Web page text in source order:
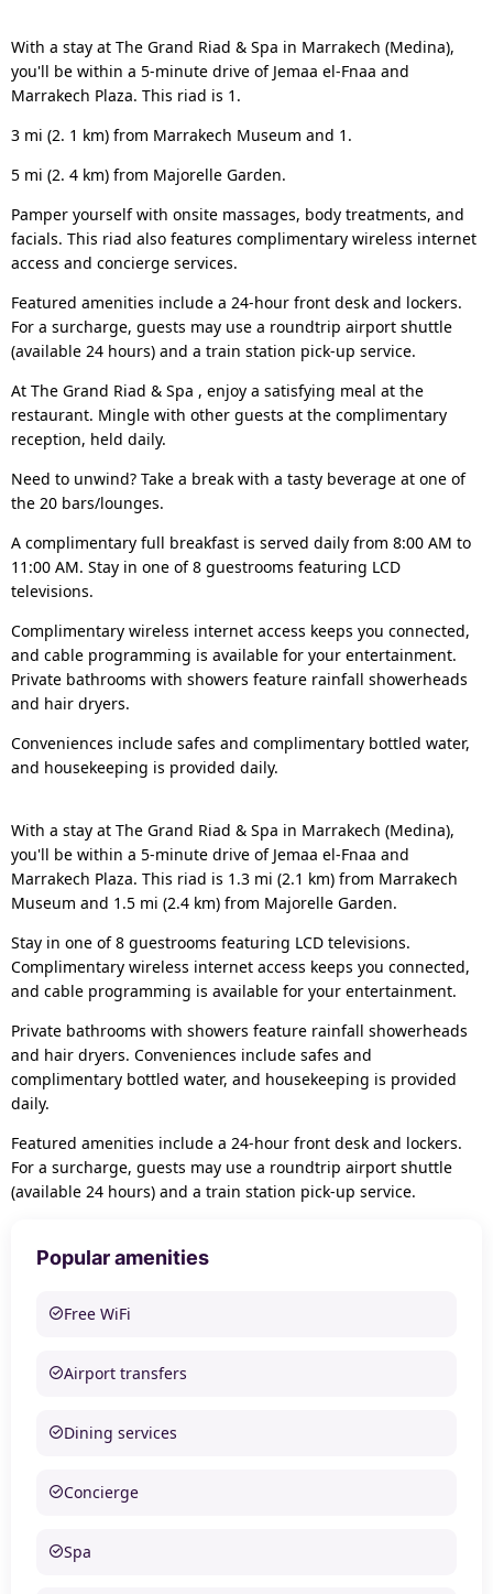
With a stay at The Grand Riad & Spa in Marrakech (Medina),
you'll be within a 5-minute drive of Jemaa el-Fnaa and
Marrakech Plaza. This riad is 1.
3 mi (2. 1 km) from Marrakech Museum and 1.
5 mi (2. 4 km) from Majorelle Garden.
Pamper yourself with onsite massages, body treatments, and
facials. This riad also features complimentary wireless internet
access and concierge services.
Featured amenities include a 24-hour front desk and lockers.
For a surcharge, guests may use a roundtrip airport shuttle
(available 24 hours) and a train station pick-up service.
At The Grand Riad & Spa , enjoy a satisfying meal at the
restaurant. Mingle with other guests at the complimentary
reception, held daily.
Need to unwind? Take a break with a tasty beverage at one of
the 20 bars/lounges.
A complimentary full breakfast is served daily from 8:00 AM to
11:00 AM. Stay in one of 8 guestrooms featuring LCD
televisions.
Complimentary wireless internet access keeps you connected,
and cable programming is available for your entertainment.
Private bathrooms with showers feature rainfall showerheads
and hair dryers.
Conveniences include safes and complimentary bottled water,
and housekeeping is provided daily.
With a stay at The Grand Riad & Spa in Marrakech (Medina),
you'll be within a 5-minute drive of Jemaa el-Fnaa and
Marrakech Plaza. This riad is 1.3 mi (2.1 km) from Marrakech
Museum and 1.5 mi (2.4 km) from Majorelle Garden.
Stay in one of 8 guestrooms featuring LCD televisions.
Complimentary wireless internet access keeps you connected,
and cable programming is available for your entertainment.
Private bathrooms with showers feature rainfall showerheads
and hair dryers. Conveniences include safes and
complimentary bottled water, and housekeeping is provided
daily.
Featured amenities include a 24-hour front desk and lockers.
For a surcharge, guests may use a roundtrip airport shuttle
(available 24 hours) and a train station pick-up service.
Popular amenities
Free WiFi
Airport transfers
Dining services
Concierge
Spa